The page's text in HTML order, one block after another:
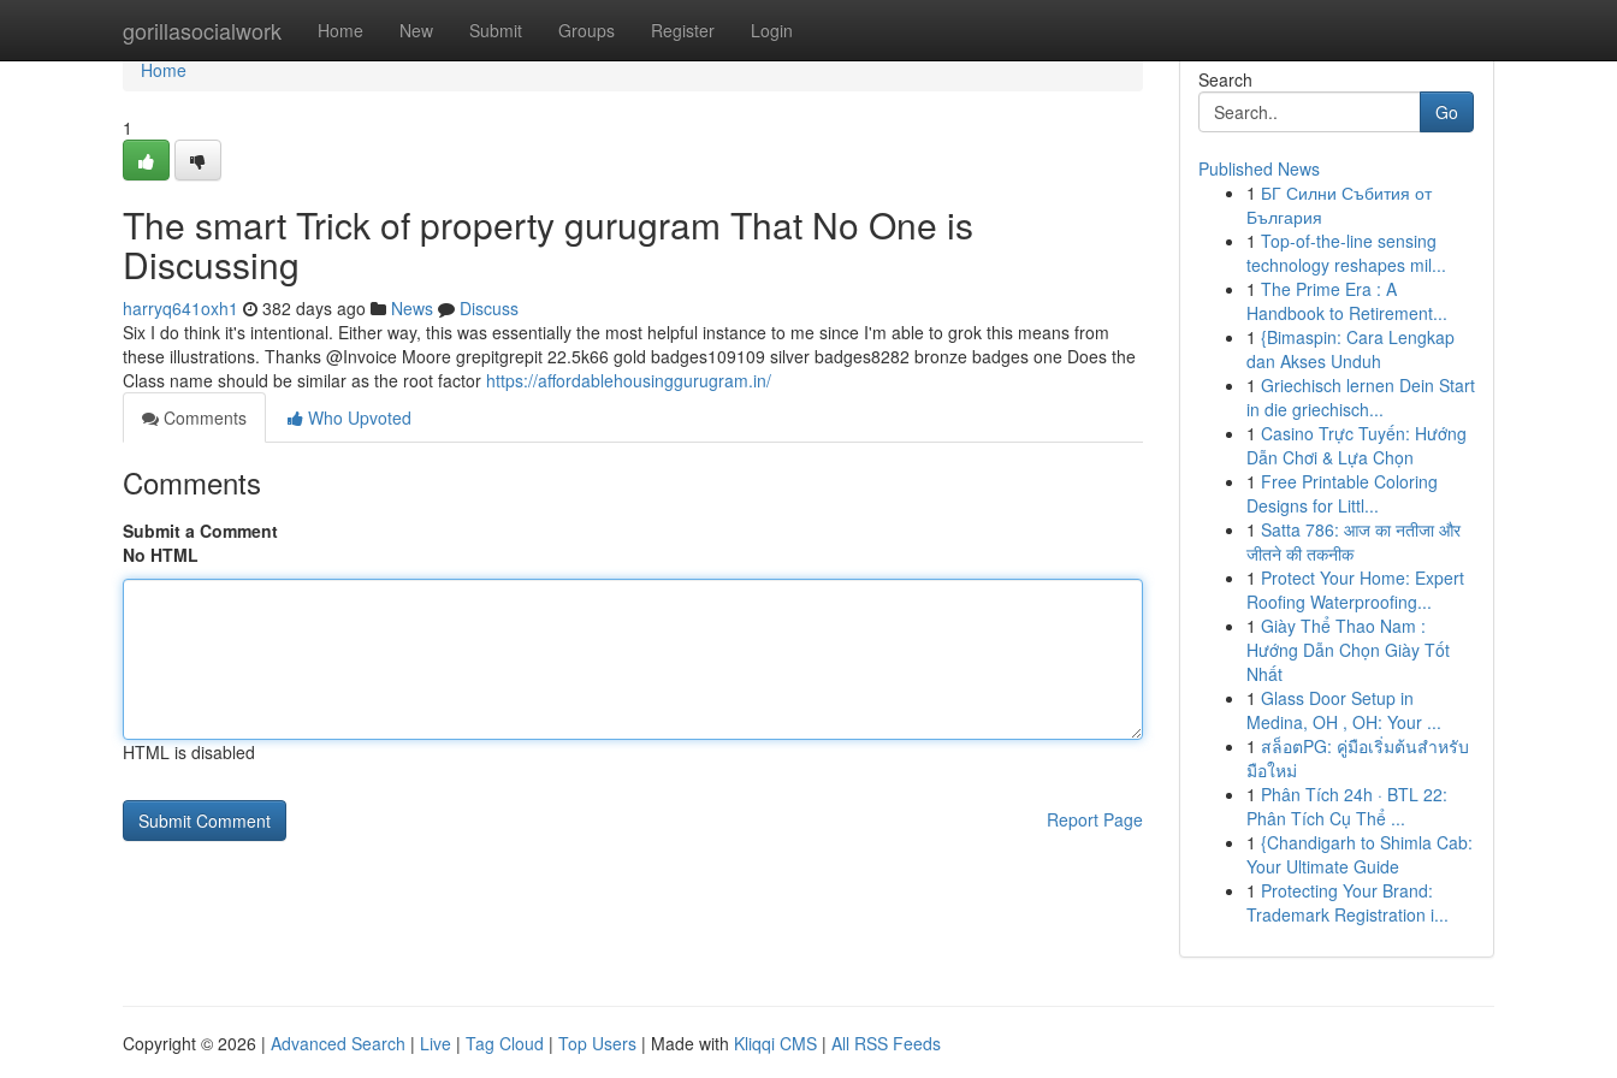
gorillasocialwork Home New Submit Groups Register Login
Home
Home
1
The smart Trick of property gurugram That No One is
Discussing
harryq641oxh1 382 days ago News
Discuss
Six I do think it's intentional. Either way, this was essentially the most helpful instance to me since I'm able to grok this means from
these illustrations. Thanks @Invoice Moore grepitgrepit 22.5k66 gold badges109109 silver badges8282 bronze badges one Does the
Class name should be similar as the root factor https://affordablehousinggurugram.in/
Comments
Who Upvoted
Comments
Submit a Comment
No HTML
HTML is disabled
Report Page
Search
Go
Published News
1 БГ Силни Събития от
България
1 Top-of-the-line sensing
technology reshapes mil...
1 The Prime Era : A
Handbook to Retirement...
1 {Bimaspin: Cara Lengkap
dan Akses Unduh
1 Griechisch lernen Dein Start
in die griechisch...
1 Casino Trực Tuyến: Hướng
Dẫn Chơi & Lựa Chọn
1 Free Printable Coloring
Designs for Littl...
1 Satta 786: आज का नतीजा और
जीतने की तकनीक
1 Protect Your Home: Expert
Roofing Waterproofing...
1 Giày Thể Thao Nam :
Hướng Dẫn Chọn Giày Tốt
Nhất
1 Glass Door Setup in
Medina, OH , OH: Your ...
1 สล็อตPG: คู่มือเริ่มต้นสำหรับ
มือใหม่
1 Phân Tích 24h · BTL 22:
Phân Tích Cụ Thể ...
1 {Chandigarh to Shimla Cab:
Your Ultimate Guide
1 Protecting Your Brand:
Trademark Registration i...
Copyright © 2026 | Advanced Search | Live | Tag Cloud | Top Users | Made with Kliqqi CMS | All RSS Feeds